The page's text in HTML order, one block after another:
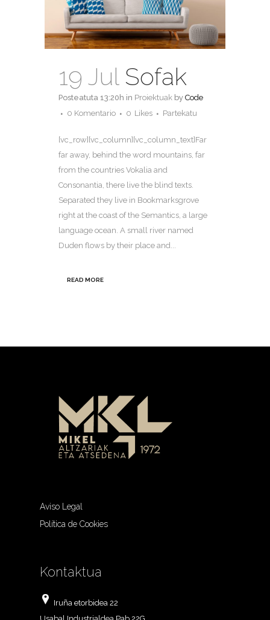
19 Jul Sofak
Posteatuta 13:20h in Proiektuak by Code
0 Komentario
0 Likes Partekatu
[vc_row][vc_column][vc_column_text]Far
far away, behind the word mountains, far
from the countries Vokalia and
Consonantia, there live the blind texts.
Separated they live in Bookmarksgrove
right at the coast of the Semantics, a large
language ocean. A small river named
Duden flows by their place and...
READ MORE
Aviso Legal
Política de Cookies
Kontaktua
Iruña etorbidea 22